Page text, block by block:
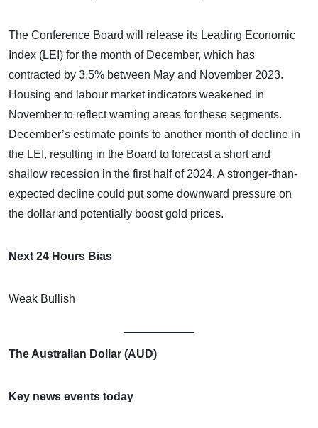
The Conference Board will release its Leading Economic
Index (LEI) for the month of December, which has
contracted by 3.5% between May and November 2023.
Housing and labour market indicators weakened in
November to reflect warning areas for these segments.
December’s estimate points to another month of decline in
the LEI, resulting in the Board to forecast a short and
shallow recession in the first half of 2024. A stronger-than-
expected decline could put some downward pressure on
the dollar and potentially boost gold prices.
Next 24 Hours Bias
Weak Bullish
The Australian Dollar (AUD)
Key news events today